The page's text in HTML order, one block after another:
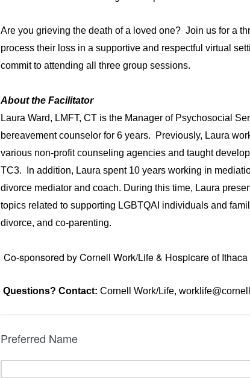
Are you grieving the death of a loved one? Join us for a
process their loss in a supportive and respectful virtual
commit to attending all three group sessions.
About the Facilitator
Laura Ward, LMFT, CT is the Manager of Psychosocial
bereavement counselor for 6 years. Previously, Laura
various non-profit counseling agencies and taught
TC3. In addition, Laura spent 10 years working in
divorce mediator and coach. During this time, Laura
topics related to supporting LGBTQAI individuals and
divorce, and co-parenting.
Co-sponsored by Cornell Work/Life & Hospicare of Ithaca
Questions? Contact: Cornell Work/Life,
Preferred Name